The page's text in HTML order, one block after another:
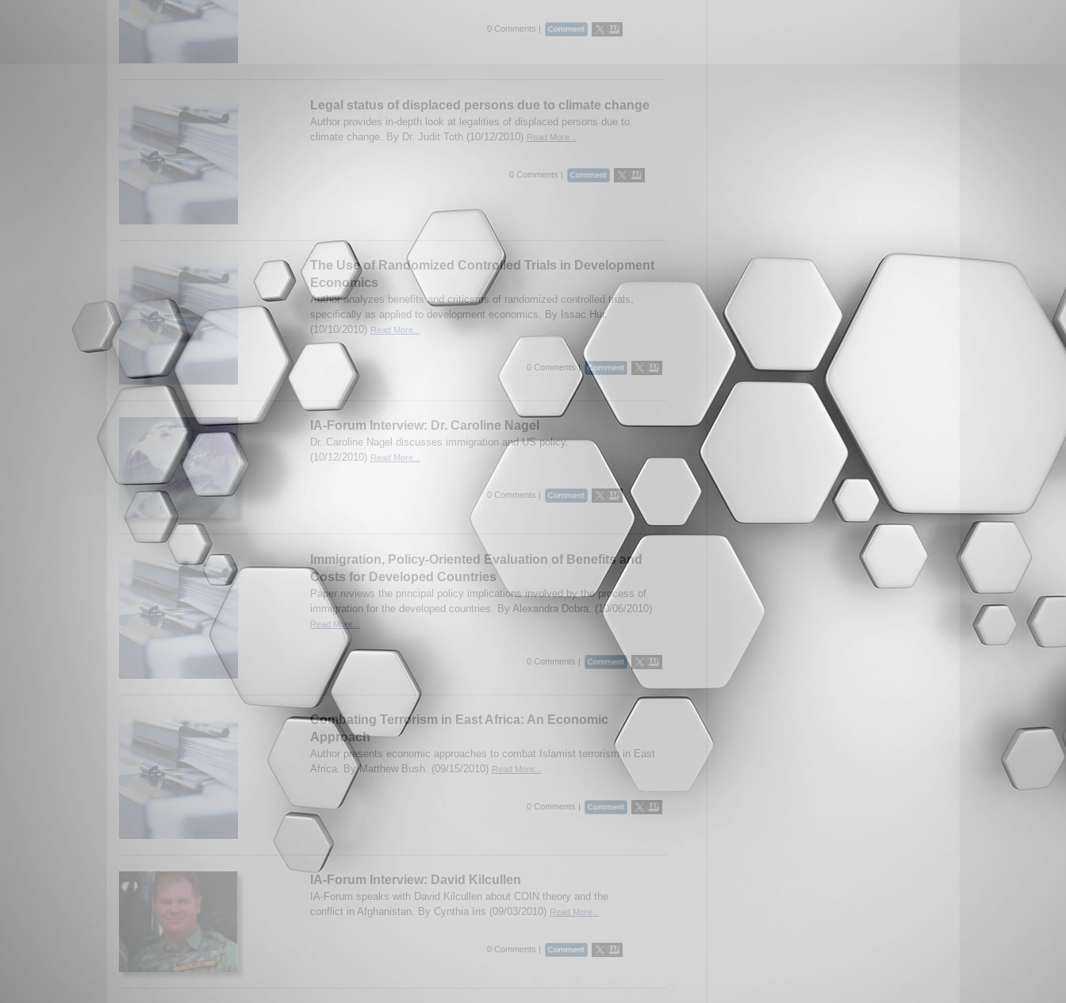
0 Comments |
Legal status of displaced persons due to climate change
Author provides in-depth look at legalities of displaced persons due to
climate change. By Dr. Judit Toth (10/12/2010) Read More...
0 Comments |
The Use of Randomized Controlled Trials in Development
Economics
Author analyzes benefits and criticsms of randomized controlled trials,
specifically as applied to development economics. By Issac Hur.
(10/10/2010) Read More...
0 Comments |
IA-Forum Interview: Dr. Caroline Nagel
Dr. Caroline Nagel discusses immigration and US policy.
(10/12/2010) Read More...
0 Comments |
Immigration, Policy-Oriented Evaluation of Benefits and
Costs for Developed Countries
Paper reviews the principal policy implications involved by the process of
immigration for the developed countries. By Alexandra Dobra. (10/06/2010)
Read More...
0 Comments |
Combating Terrorism in East Africa: An Economic
Approach
Author presents economic approaches to combat Islamist terrorism in East
Africa. By Matthew Bush. (09/15/2010) Read More...
0 Comments |
IA-Forum Interview: David Kilcullen
IA-Forum speaks with David Kilcullen about COIN theory and the
conflict in Afghanistan. By Cynthia Iris (09/03/2010) Read More...
0 Comments |